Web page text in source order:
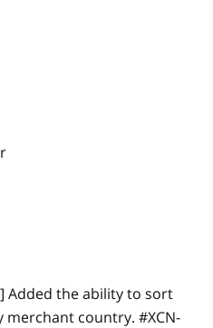
Added the ability to sort
country. #XCN-